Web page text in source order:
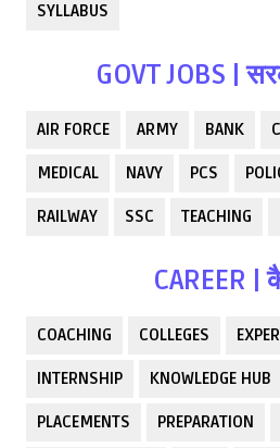
SYLLABUS
GOVT JOBS |
AIR FORCE ARMY BANK
MEDICAL NAVY PCS
RAILWAY SSC TEACHING
CAREER |
COACHING COLLEGES
INTERNSHIP KNOWLEDGE HUB
PLACEMENTS PREPARATION